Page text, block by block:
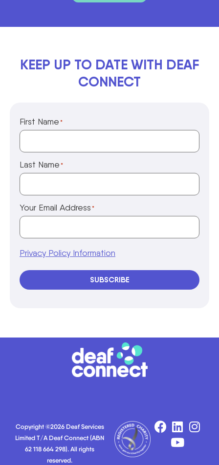
KEEP UP TO DATE WITH DEAF
CONNECT
First Name *
Last Name *
Your Email Address *
Privacy Policy Information
SUBSCRIBE
Copyright ©2026 Deaf Services
Limited T/A Deaf Connect (ABN
62 118 664 298). All rights
reserved.